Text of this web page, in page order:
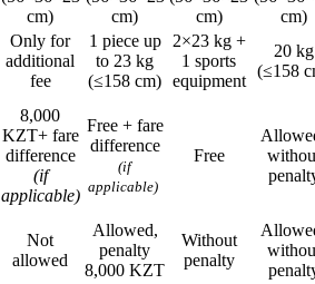
cm)
cm)
cm)
cm)
Only for
additional
fee
1 piece up
to 23 kg
(≤158 cm)
2×23 kg +
1 sports
equipment
20 kg
(≤158
8,000
KZT+ fare
difference
(if
applicable)
Free + fare
difference
(if
applicable)
Free
Not
allowed
Allowed,
penalty
8,000 KZT
Without
penalty